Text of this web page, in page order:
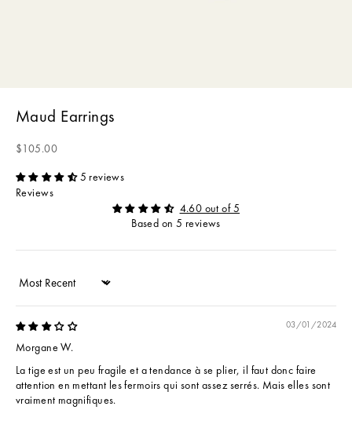
Maud Earrings
Sale price
$105.00
5 reviews
Reviews
4.60 out of 5
Based on 5 reviews
Sort by
03/01/2024
Morgane W.
La tige est un peu fragile et a tendance à se plier, il faut donc faire
attention en mettant les fermoirs qui sont assez serrés. Mais elles sont
vraiment magnifiques.